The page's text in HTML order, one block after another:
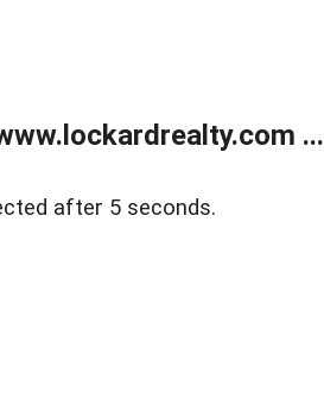
...
after 5 seconds.